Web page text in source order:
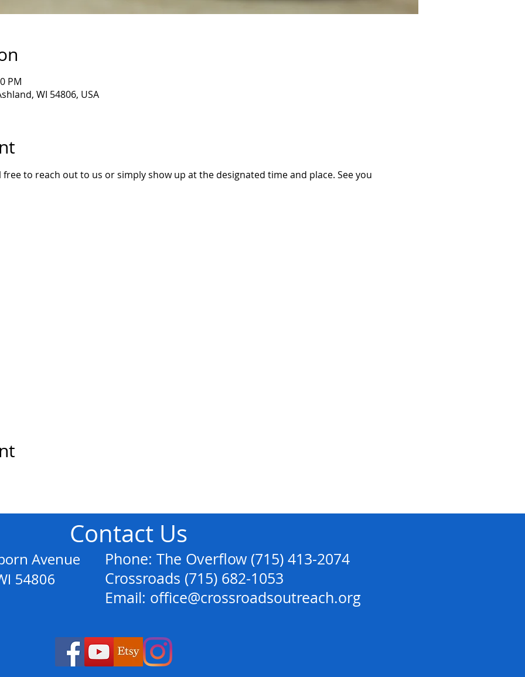
PM
WI 54806, USA
to reach out to us or simply show up at the designated time and place. See you
Contact Us
Avenue Phone: The Overflow (715) 413-2074
Crossroads (715) 682-1053
Email: office@crossroadsoutreach.org